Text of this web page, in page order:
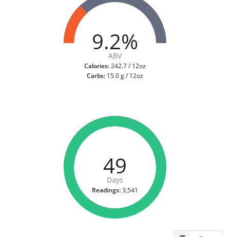
9.2%
ABV
Calories:242.7 / 12oz
Carbs: 15.0 g / 12oz
49
Days
Readings:3,541